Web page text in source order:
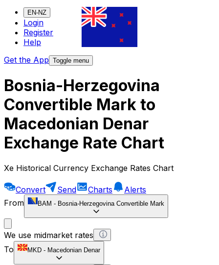
EN-NZ
Login
Register
Help
Get the App Toggle menu
Bosnia-Herzegovina
Convertible Mark to
Macedonian Denar
Exchange Rate Chart
Xe Historical Currency Exchange Rates Chart
Convert Send Charts
Alerts
From
BAM - Bosnia-Herzegovina Convertible Mark
We use midmarket rates
To
MKD - Macedonian Denar